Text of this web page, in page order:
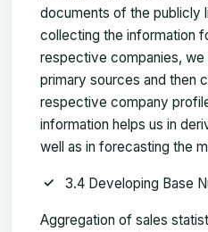
documents of the publicly
collecting the information
respective companies,
primary sources and then
respective company
information helps us in
well as in forecasting the
3.4 Developing Base
Aggregation of sales